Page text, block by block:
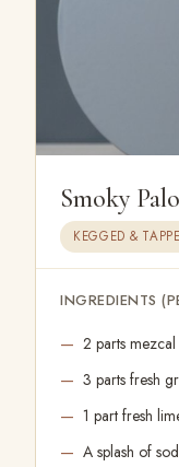
Smoky
KEGGED &
INGREDIENTS
2 parts mezcal
3 parts fresh
1 part fresh
A splash of